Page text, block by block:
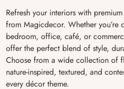
Refresh your interiors with premium
from Magicdecor. Whether
bedroom, office, café, or
offer the perfect blend of style,
Choose from a wide collection of
nature-inspired, textured, and
every décor theme.